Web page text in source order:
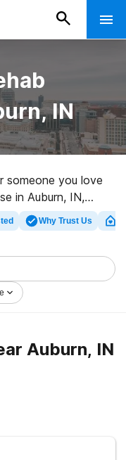
IN
someone you love
in Auburn, IN,
online catalog of
of alternatives. We
a top
and set out on the
Why Trust Us
Auburn, IN